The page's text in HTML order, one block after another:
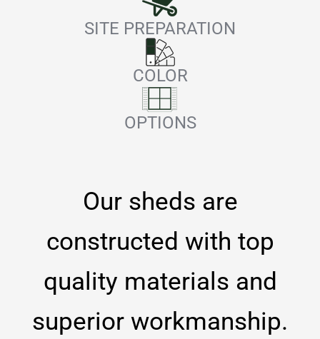
SITE PREPARATION
COLOR
OPTIONS
Our sheds are
constructed with top
quality materials and
superior workmanship.